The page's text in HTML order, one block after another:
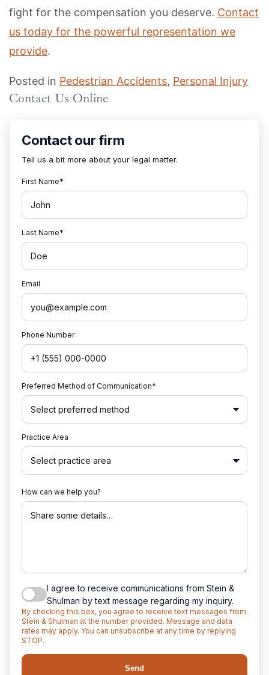
fight for the compensation you deserve. Contact
us today for the powerful representation we
provide.
Posted in Pedestrian Accidents, Personal Injury
Contact Us Online